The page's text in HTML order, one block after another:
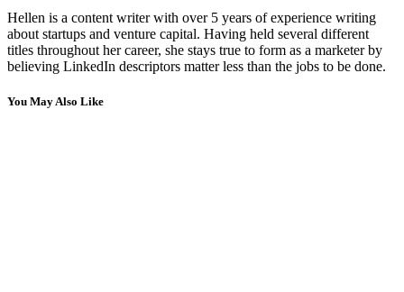
Hellen is a content writer with over 5 years of experience writing
about startups and venture capital. Having held several different
titles throughout her career, she stays true to form as a marketer by
believing LinkedIn descriptors matter less than the jobs to be done.
You May Also Like